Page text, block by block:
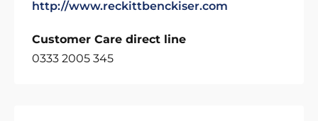
http://www.reckittbenckiser.com
Customer Care direct line
0333 2005 345